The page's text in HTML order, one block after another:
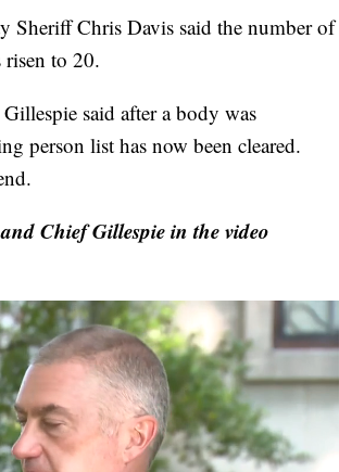
Chris Davis said the number of
risen to 20.
said after a body was
person list has now been cleared.
Chief Gillespie in the video